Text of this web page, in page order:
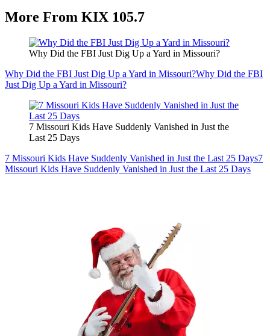
More From KIX 105.7
Why Did the FBI Just Dig Up a Yard in Missouri?
Why Did the FBI Just Dig Up a Yard in Missouri?Why Did the FBI
Just Dig Up a Yard in Missouri?
7 Missouri Kids Have Suddenly Vanished in Just the
Last 25 Days
7 Missouri Kids Have Suddenly Vanished in Just the Last 25 Days7
Missouri Kids Have Suddenly Vanished in Just the Last 25 Days